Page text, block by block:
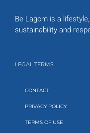
Be Lagom is a
sustainability and
LEGAL TERMS
CONTACT
PRIVACY POLICY
TERMS OF USE